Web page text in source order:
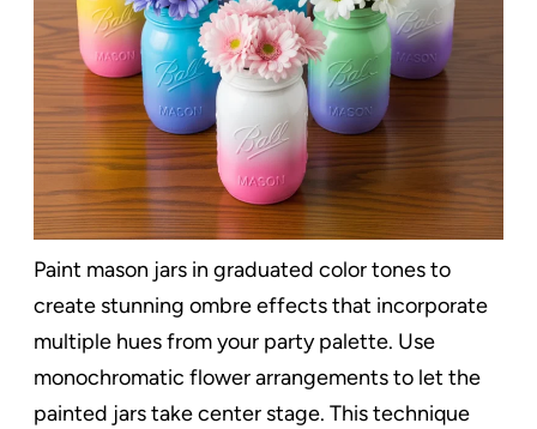
Paint mason jars in graduated color tones to
create stunning ombre effects that incorporate
multiple hues from your party palette. Use
monochromatic flower arrangements to let the
painted jars take center stage. This technique